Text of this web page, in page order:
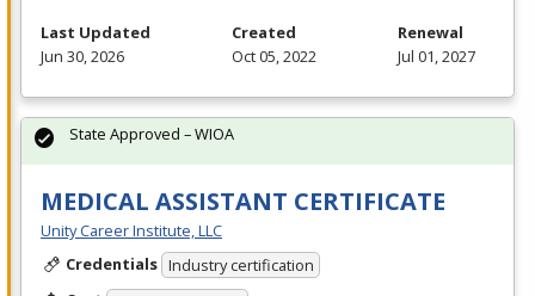
Last Updated
Jun 30, 2026
Created
Oct 05, 2022
Renewal
Jul 01, 2027
MEDICAL ASSISTANT CERTIFICATE
Unity Career Institute, LLC
Credentials Industry certification
State Approved – WIOA